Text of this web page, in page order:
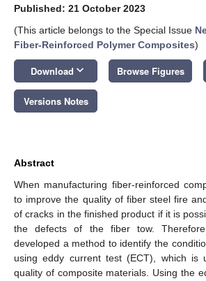
Published: 21 October 2023
(This article belongs to the Special Issue
Fiber-Reinforced Polymer Composites)
Download keyboard_arrow_down Browse Figures
Versions Notes
Abstract
When manufacturing fiber-reinforced
to improve the quality of fiber steel fire
of cracks in the finished product if it is
the defects of the fiber tow.
developed a method to identify the
using eddy current test (ECT), which is
quality of composite materials. Using the